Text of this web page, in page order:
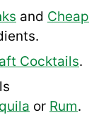
and Cheap
Cocktails.
or Rum.